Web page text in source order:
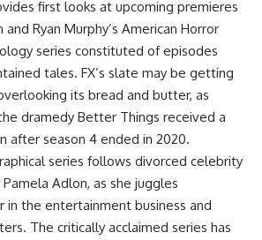
first looks at upcoming premieres
Ryan Murphy’s American Horror
series constituted of episodes
tales. FX’s slate may be getting
its bread and butter, as
dramedy Better Things received a
after season 4 ended in 2020.
series follows divorced celebrity
Adlon, as she juggles
in the entertainment business and
The critically acclaimed series has